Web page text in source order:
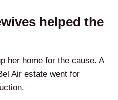
helped the
her home for the cause. A
Air estate went for